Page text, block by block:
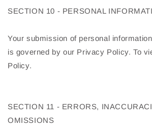
SECTION 10 - PERSONAL
Your submission of personal
is governed by our Privacy Policy. To
Policy.
SECTION 11 - ERRORS,
OMISSIONS